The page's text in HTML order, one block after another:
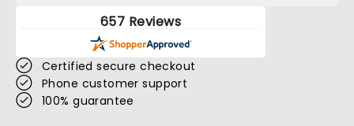
657 Reviews
Certified secure checkout
Phone customer support
100% guarantee